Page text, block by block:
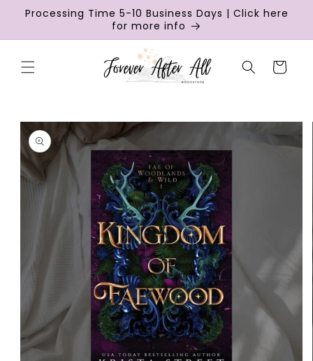
Skip to
content
Processing Time 5-10 Business Days | Click here
for more info
Cart
Skip to
product
information